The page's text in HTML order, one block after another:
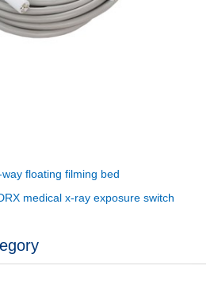
floating filming bed
medical x-ray exposure switch